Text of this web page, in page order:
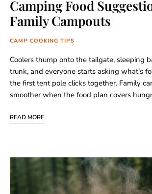
Camping Food
Family Campouts
CAMP COOKING TIPS
Coolers thump onto the tailgate, sleeping
trunk, and everyone starts asking what’s
the first tent pole clicks together. Family
smoother when the food plan covers
READ MORE